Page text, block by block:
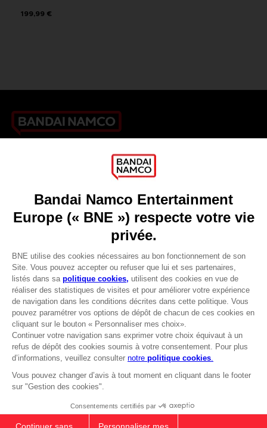
Avantages CLUB!
-20%
lorsque vous collectez
1000 points
être connecté
199,99 €
Licensing
DO YOU HAVE A QUESTION?
Go toOur support
LANGUAGESFRANÇAIS
Terms of sales Global-e
Privacy policy Global-e
Legal documentation
Legal information
Reservation of text/data mining rights
Illicit content report
Management of cookies
Video Policy